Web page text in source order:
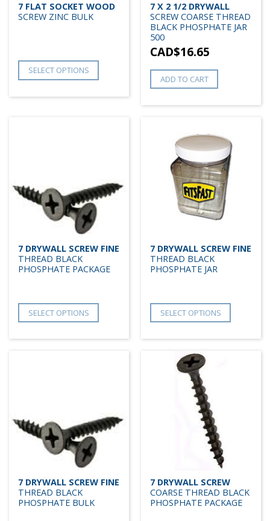
7 FLAT SOCKET WOOD
SCREW ZINC BULK
SELECT OPTIONS
7 X 2 1/2 DRYWALL
SCREW COARSE THREAD
BLACK PHOSPHATE JAR
500
CAD$16.65
ADD TO CART
7 DRYWALL SCREW FINE
THREAD BLACK
PHOSPHATE PACKAGE
SELECT OPTIONS
7 DRYWALL SCREW FINE
THREAD BLACK
PHOSPHATE JAR
SELECT OPTIONS
7 DRYWALL SCREW FINE
THREAD BLACK
PHOSPHATE BULK
7 DRYWALL SCREW
COARSE THREAD BLACK
PHOSPHATE PACKAGE